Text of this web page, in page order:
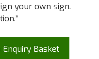
your own sign.
Enquiry Basket